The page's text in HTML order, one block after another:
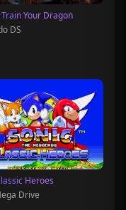
Your Dragon
DS
Heroes
Drive